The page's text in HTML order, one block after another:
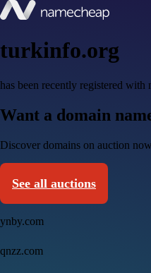
turkinfo.org
has been recently registered with
Want a domain
Discover domains on auction now
See all auctions
ynby.com
qnzz.com